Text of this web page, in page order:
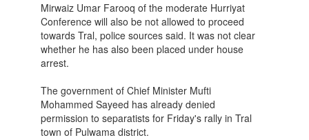
Mirwaiz Umar Farooq of the moderate Hurriyat
Conference will also be not allowed to proceed
towards Tral, police sources said. It was not clear
whether he has also been placed under house
arrest.
The government of Chief Minister Mufti
Mohammed Sayeed has already denied
permission to separatists for Friday's rally in Tral
town of Pulwama district.